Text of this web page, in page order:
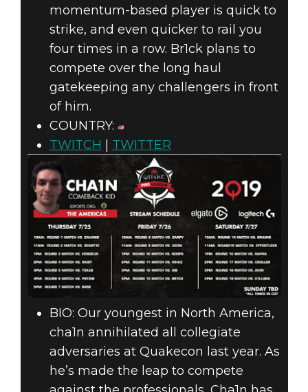
momentum-based player is quick to
strike, and even quicker to rail you
four times in a row. Br1ck plans to
compete over the long haul
gatekeeping any challengers in front
of him.
COUNTRY:
TWITCH
TWITTER
BIO: Our youngest in North America,
cha1n annihilated all collegiate
adversaries at Quakecon last year. As
he’s made the leap to compete